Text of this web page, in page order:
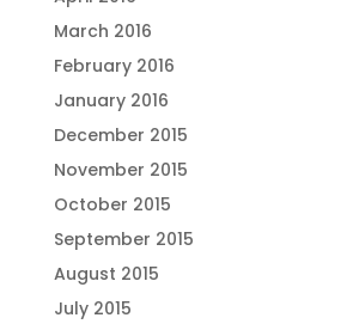
March 2016
February 2016
January 2016
December 2015
November 2015
October 2015
September 2015
August 2015
July 2015